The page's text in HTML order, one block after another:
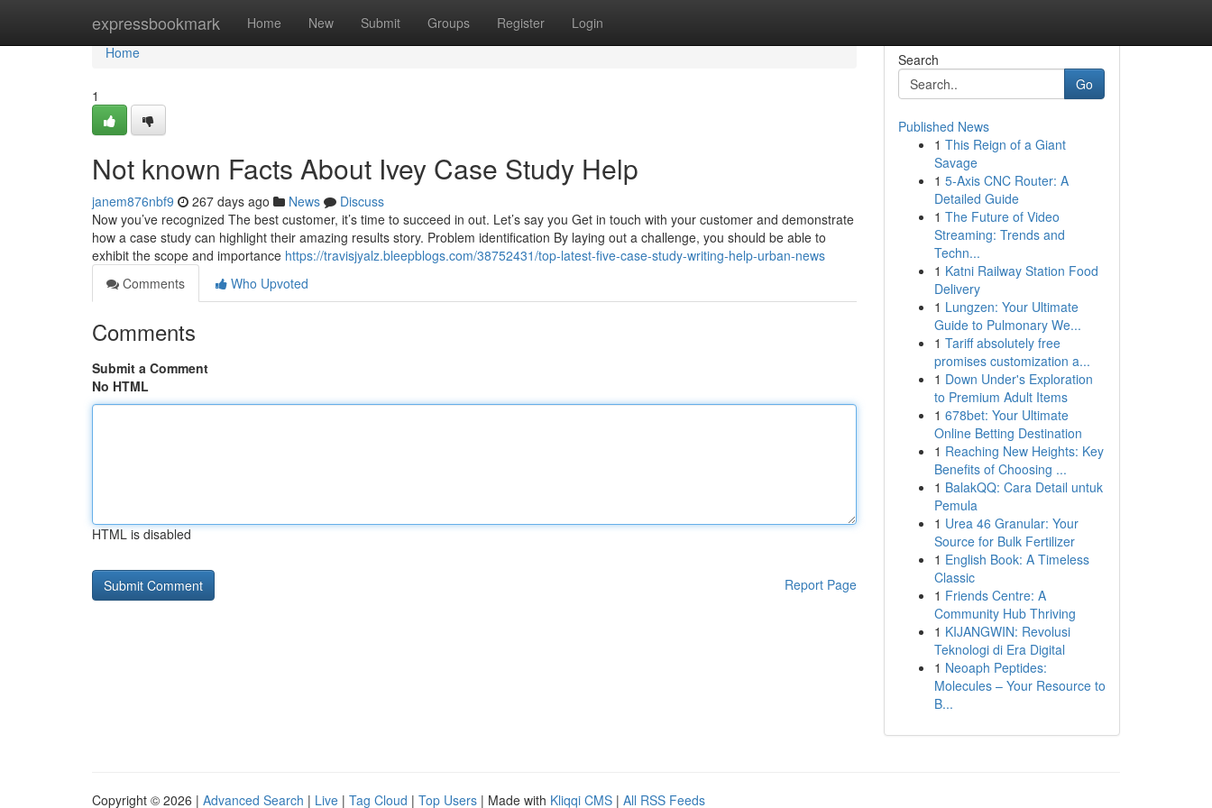
expressbookmark Home New Submit Groups Register Login
Home
Home
1
Not known Facts About Ivey Case Study Help
janem876nbf9 267 days ago News
Discuss
Now you’ve recognized The best customer, it’s time to succeed in out. Let’s say you Get in touch with your customer and demonstrate
how a case study can highlight their amazing results story. Problem identification By laying out a challenge, you should be able to
exhibit the scope and importance https://travisjyalz.bleepblogs.com/38752431/top-latest-five-case-study-writing-help-urban-news
Comments
Who Upvoted
Comments
Submit a Comment
No HTML
HTML is disabled
Report Page
Search
Go
Published News
1 This Reign of a Giant
Savage
1 5-Axis CNC Router: A
Detailed Guide
1 The Future of Video
Streaming: Trends and
Techn...
1 Katni Railway Station Food
Delivery
1 Lungzen: Your Ultimate
Guide to Pulmonary We...
1 Tariff absolutely free
promises customization a...
1 Down Under's Exploration
to Premium Adult Items
1 678bet: Your Ultimate
Online Betting Destination
1 Reaching New Heights: Key
Benefits of Choosing ...
1 BalakQQ: Cara Detail untuk
Pemula
1 Urea 46 Granular: Your
Source for Bulk Fertilizer
1 English Book: A Timeless
Classic
1 Friends Centre: A
Community Hub Thriving
1 KIJANGWIN: Revolusi
Teknologi di Era Digital
1 Neoaph Peptides:
Molecules – Your Resource to
B...
Copyright © 2026 | Advanced Search | Live | Tag Cloud | Top Users | Made with Kliqqi CMS | All RSS Feeds